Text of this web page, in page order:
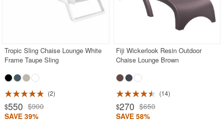
Tropic Sling Chaise Lounge White
Frame Taupe Sling
2
$550 $900
SAVE 39%
Fiji Wickerlook Resin Outdoor
Chaise Lounge Brown
14
$270 $650
SAVE 58%